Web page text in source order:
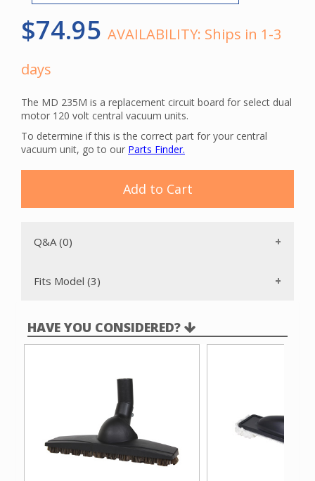
$74.95 AVAILABILITY: Ships in 1-3
days
The MD 235M is a replacement circuit board for select dual
motor 120 volt central vacuum units.
To determine if this is the correct part for your central
vacuum unit, go to our Parts Finder.
Add to Cart
Q&A (0)
Fits Model (3)
HAVE YOU CONSIDERED?